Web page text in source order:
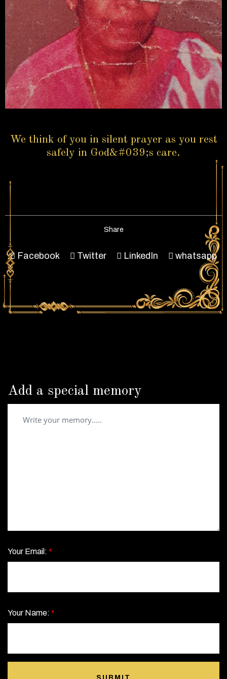
We think of you in silent prayer as you rest
safely in God&#039;s care.
Share
Facebook Twitter LinkedIn whatsapp
Add a special memory
Your Email: *
Your Name: *